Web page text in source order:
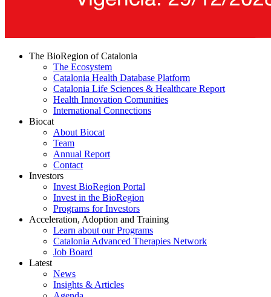
The BioRegion of Catalonia
The Ecosystem
Catalonia Health Database Platform
Catalonia Life Sciences & Healthcare Report
Health Innovation Comunities
International Connections
Biocat
About Biocat
Team
Annual Report
Contact
Investors
Invest BioRegion Portal
Invest in the BioRegion
Programs for Investors
Acceleration, Adoption and Training
Learn about our Programs
Catalonia Advanced Therapies Network
Job Board
Latest
News
Insights & Articles